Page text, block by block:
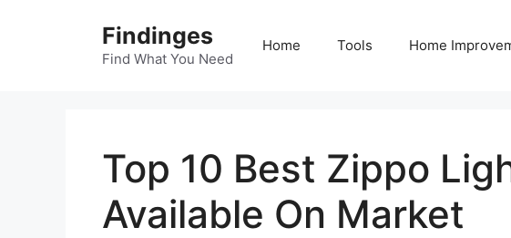
Findinges
Find What You Need
Home Tools Home
Top 10 Best Zippo
Available On Market